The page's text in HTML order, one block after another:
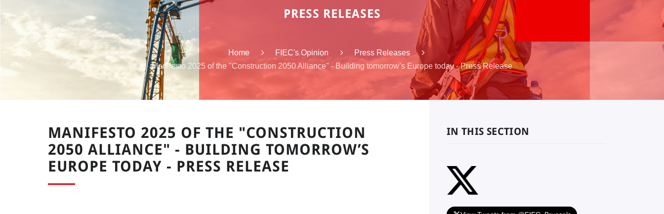
PRESS RELEASES
Home FIEC's Opinion
Press Releases
Manifesto 2025 of the "Construction 2050 Alliance" - Building tomorrow’s Europe today - Press Release
MANIFESTO 2025 OF THE "CONSTRUCTION
2050 ALLIANCE" - BUILDING TOMORROW’S
EUROPE TODAY - PRESS RELEASE
IN THIS SECTION